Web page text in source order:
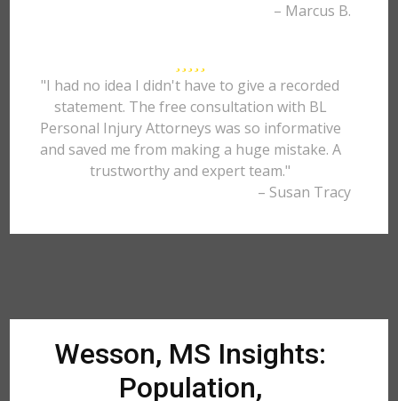
– Marcus B.
"I had no idea I didn't have to give a recorded
statement. The free consultation with BL
Personal Injury Attorneys was so informative
and saved me from making a huge mistake. A
trustworthy and expert team."
– Susan Tracy
Wesson, MS Insights:
Population,